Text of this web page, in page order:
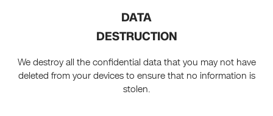
DATA
DESTRUCTION
We destroy all the confidential data that you may not have
deleted from your devices to ensure that no information is
stolen.